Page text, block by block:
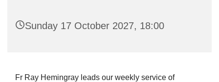
Sunday 17 October 2027, 18:00
Fr Ray Hemingray leads our weekly service of